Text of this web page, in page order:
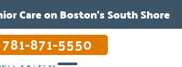
Care on Boston’s South Shore
781-871-5550